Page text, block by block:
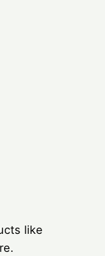
like